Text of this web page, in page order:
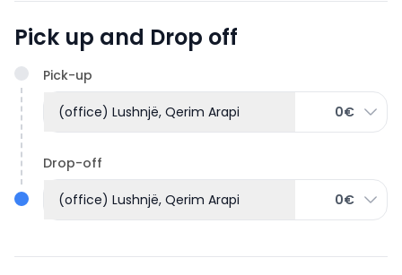
Pick up and Drop off
Pick-up
(office) Lushnjë, Qerim Arapi 0€
Drop-off
(office) Lushnjë, Qerim Arapi 0€